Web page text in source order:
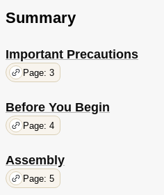
Summary
Important Precautions
Page: 3
Before You Begin
Page: 4
Assembly
Page: 5